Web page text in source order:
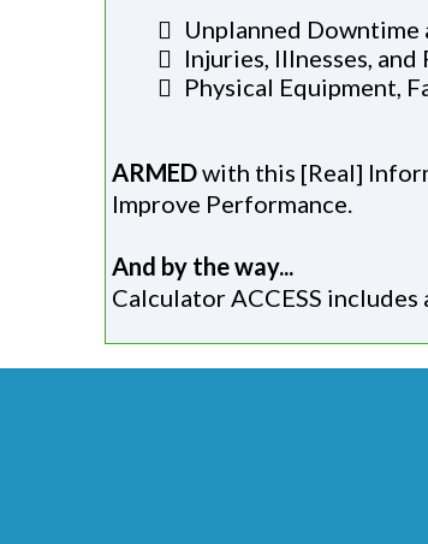
Unplanned
Injuries, Illnesses,
​Physical Equipment,
ARMEDwith this [Real]
Improve Performance.
And by the way...
Calculator ACCESS includes